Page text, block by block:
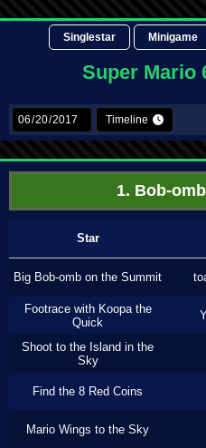
Singlestar Minigame
Super Mario
Timeline
1. Bob-
Star
Big Bob-omb on the Summit
Footrace with Koopa the
Quick
Shoot to the Island in the
Sky
Find the 8 Red Coins
Mario Wings to the Sky